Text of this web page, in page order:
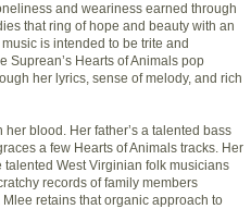
and weariness earned through
that ring of hope and beauty with an
is intended to be trite and
Suprean’s Hearts of Animals pop
her lyrics, sense of melody, and rich
blood. Her father’s a talented bass
a few Hearts of Animals tracks. Her
talented West Virginian folk musicians
records of family members
retains that organic approach to